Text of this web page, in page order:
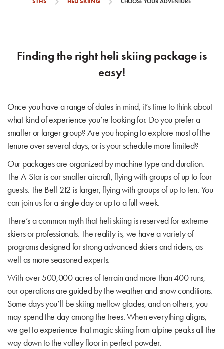
Finding the right heli skiing package is
easy!
Once you have a range of dates in mind, it’s time to think about
what kind of experience you’re looking for. Do you prefer a
smaller or larger group? Are you hoping to explore most of the
tenure over several days, or is your schedule more limited?
Our packages are organized by machine type and duration.
The A-Star is our smaller aircraft, flying with groups of up to four
guests. The Bell 212 is larger, flying with groups of up to ten. You
can join us for a single day or up to a full week.
There’s a common myth that heli skiing is reserved for extreme
skiers or professionals. The reality is, we have a variety of
programs designed for strong advanced skiers and riders, as
well as more seasoned experts.
With over 500,000 acres of terrain and more than 400 runs,
our operations are guided by the weather and snow conditions.
Some days you’ll be skiing mellow glades, and on others, you
may spend the day among the trees. When everything aligns,
we get to experience that magic skiing from alpine peaks all the
way down to the valley floor in perfect powder.